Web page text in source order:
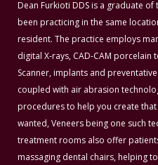
Dean Furkioti DDS is a graduate of
been practicing in the same
resident. The practice employs
digital X-rays, CAD-CAM porcelain
Scanner, implants and
coupled with air abrasion
procedures to help you create that
wanted, Veneers being one such
treatment rooms also offer
massaging dental chairs, helping